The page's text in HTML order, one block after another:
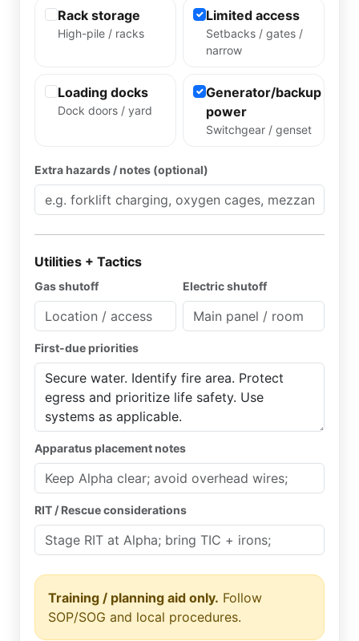
Rack storage
High-pile / racks
Limited access
Setbacks / gates /
narrow
Loading docks
Dock doors / yard
Generator/backup
power
Switchgear / genset
Extra hazards / notes (optional)
Utilities + Tactics
Gas shutoff Electric shutoff
First-due priorities
Apparatus placement notes
RIT / Rescue considerations
Training / planning aid only. Follow
SOP/SOG and local procedures.